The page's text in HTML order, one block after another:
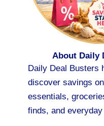
About Daily
Daily Deal Busters
discover savings
essentials,
finds, and